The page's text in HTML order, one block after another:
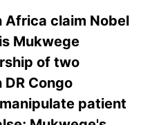
claim Nobel
Mukwege
of two
Congo
patient